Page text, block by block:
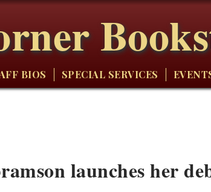
BIOS SPECIAL SERVICES
launches her